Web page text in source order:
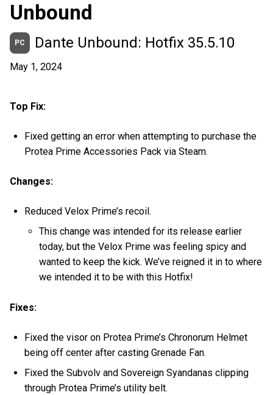
Unbound
PC Dante Unbound: Hotfix 35.5.10
May 1, 2024
Top Fix:
Fixed getting an error when attempting to purchase the
Protea Prime Accessories Pack via Steam.
Changes:
Reduced Velox Prime’s recoil.
This change was intended for its release earlier
today, but the Velox Prime was feeling spicy and
wanted to keep the kick. We’ve reigned it in to where
we intended it to be with this Hotfix!
Fixes:
Fixed the visor on Protea Prime’s Chronorum Helmet
being off center after casting Grenade Fan.
Fixed the Subvolv and Sovereign Syandanas clipping
through Protea Prime’s utility belt.